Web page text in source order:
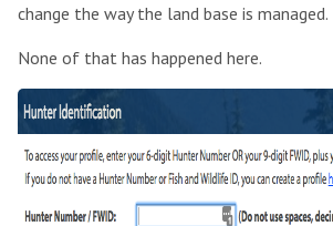
change the way the land base is managed.
None of that has happened here.